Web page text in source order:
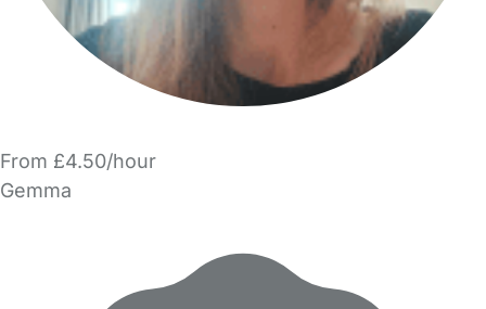
From £4.50/hour
Gemma